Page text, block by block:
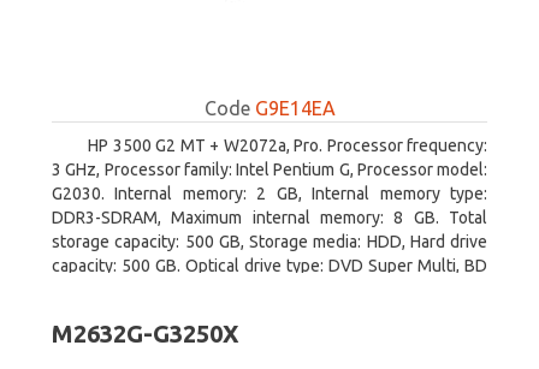
Code G9E14EA
HP 3500 G2 MT + W2072a, Pro. Processor frequency:
3 GHz, Processor family: Intel Pentium G, Processor model:
G2030. Internal memory: 2 GB, Internal memory type:
DDR3-SDRAM, Maximum internal memory: 8 GB. Total
storage capacity: 500 GB, Storage media: HDD, Hard drive
capacity: 500 GB. Optical drive type: DVD Super Multi, BD
M2632G-G3250X